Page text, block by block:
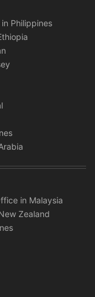
Philippines
in Malaysia
Zealand